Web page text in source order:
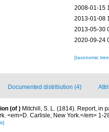
2008-01-15
2013-01-08
2013-05-30
2020-09-24
[taxonomic
Documented distribution (4)
(of ) Mitchill, S. L. (1814). Report, in
<em>D. Carlisle, New York.</em> 1-